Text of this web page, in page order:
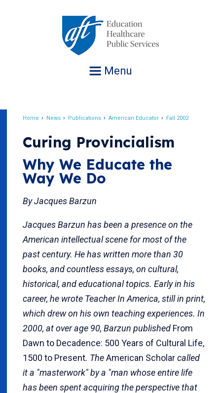
Menu
Home News Publications American Educator Fall 2002
Curing Provincialism
Why We Educate the
Way We Do
By Jacques Barzun
Jacques Barzun has been a presence on the
American intellectual scene for most of the
past century. He has written more than 30
books, and countless essays, on cultural,
historical, and educational topics. Early in his
career, he wrote Teacher In America, still in print,
which drew on his own teaching experiences. In
2000, at over age 90, Barzun published From
Dawn to Decadence: 500 Years of Cultural Life,
1500 to Present. TheAmerican Scholarcalled
it a "masterwork" by a "man whose entire life
has been spent acquiring the perspective that